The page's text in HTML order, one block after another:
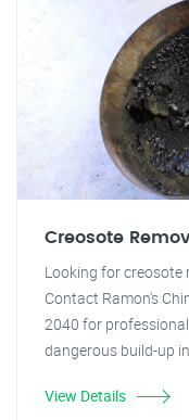
Creosote
Looking for creosote
Contact Ramon's
2040 for
dangerous build-up
View Details